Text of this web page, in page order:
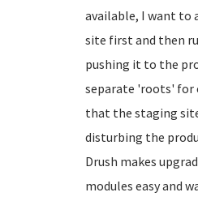
available, I want
site first and then
pushing it to the
separate 'roots' for
that the staging
disturbing the
Drush makes
modules easy and